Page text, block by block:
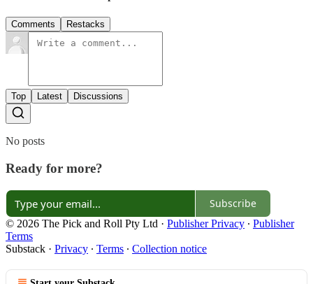
Comments Restacks
Top Latest Discussions
No posts
Ready for more?
Subscribe
© 2026 The Pick and Roll Pty Ltd · Publisher Privacy ∙ Publisher
Terms
Substack · Privacy ∙ Terms ∙ Collection notice